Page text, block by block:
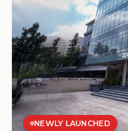
NEWLY LAUNCHED